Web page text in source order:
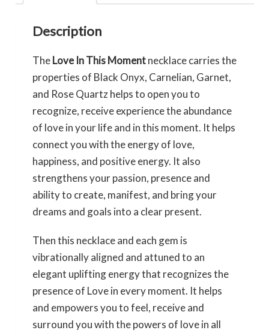
Description
TheLove In This Momentnecklace carries the
properties of Black Onyx, Carnelian, Garnet,
and Rose Quartz helps to open you to
recognize, receive experience the abundance
of love in your life and in this moment. It helps
connect you with the energy of love,
happiness, and positive energy. It also
strengthens your passion, presence and
ability to create, manifest, and bring your
dreams and goals into a clear present.
Then this necklace and each gem is
vibrationally aligned and attuned to an
elegant uplifting energy that recognizes the
presence of Love in every moment. It helps
and empowers you to feel, receive and
surround you with the powers of love in all